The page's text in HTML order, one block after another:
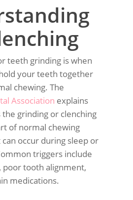
teeth grinding is when
your teeth together
chewing. The
Association explains
grinding or clenching
of normal chewing
occur during sleep or
triggers include
poor tooth alignment,
medications.